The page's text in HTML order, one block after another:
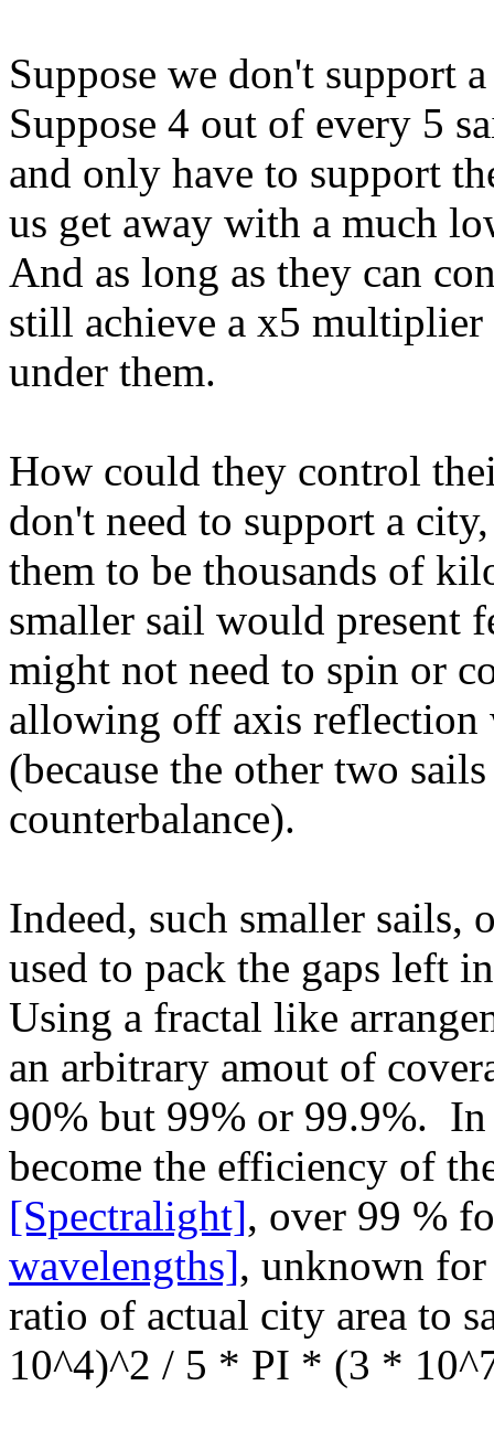
Suppose we don't support
Suppose 4 out of every 5
and only have to support
us get away with a much
And as long as they can
still achieve a x5 multiplier
under them.
How could they control
don't need to support a
them to be thousands of
smaller sail would present
might not need to spin or
allowing off axis reflection
(because the other two
counterbalance).
Indeed, such smaller sails,
used to pack the gaps left
Using a fractal like
an arbitrary amout of
90% but 99% or 99.9%.
become the efficiency of
[Spectralight], over 99 %
wavelengths], unknown
ratio of actual city area to
10^4)^2 / 5 * PI * (3 *